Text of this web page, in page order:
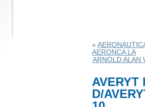
«
AERONCA LA
ARNOLD ALAN
AVERYT
D/